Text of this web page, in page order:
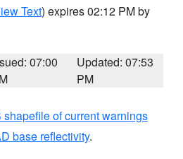
Text) expires 02:12 PM by
07:00
Updated: 07:53
PM
shapefile of current warnings
base reflectivity.